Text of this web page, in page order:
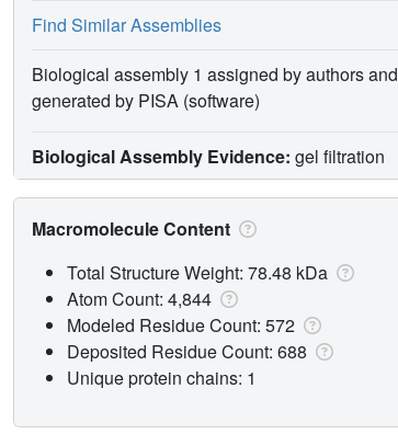
Find Similar Assemblies
Biological assembly 1 assigned by authors and
generated by PISA (software)
Biological Assembly Evidence: gel filtration
Macromolecule Content
Total Structure Weight: 78.48 kDa
Atom Count: 4,844
Modeled Residue Count: 572
Deposited Residue Count: 688
Unique protein chains: 1